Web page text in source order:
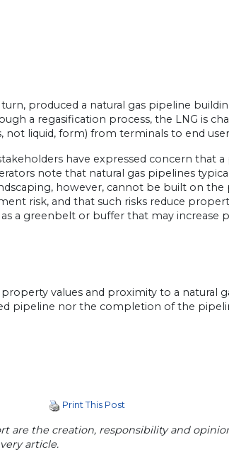
produced a natural gas pipeline
a regasification process, the LNG is
not liquid, form) from terminals to end
have expressed concern that
note that natural gas pipelines
however, cannot be built on
risk, and that such risks reduce
a greenbelt or buffer that may increase
values and proximity to a natural
pipeline nor the completion of the
Print This Post
are the creation, responsibility and
article.